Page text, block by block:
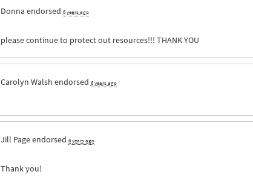
Donna endorsed 6 years ago
please continue to protect out resources!!! THANKYOU
Carolyn Walsh endorsed 6 years ago
Jill Pageendorsed 6 years ago
Thank you!